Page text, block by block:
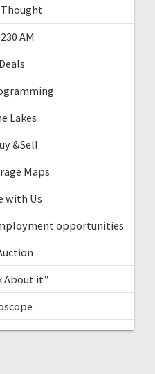
AM
Lakes
&Sell
Maps
with Us
opportunities
About it”